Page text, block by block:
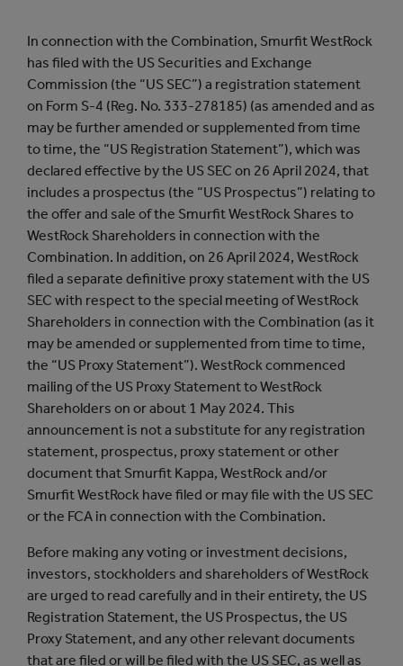
In connection with the Combination, Smurfit WestRock
has filed with the US Securities and Exchange
Commission (the “US SEC”) a registration statement
on Form S-4 (Reg. No. 333-278185) (as amended and as
may be further amended or supplemented from time
to time, the “US Registration Statement”), which was
declared effective by the US SEC on 26 April 2024, that
includes a prospectus (the “US Prospectus”) relating to
the offer and sale of the Smurfit WestRock Shares to
WestRock Shareholders in connection with the
Combination. In addition, on 26 April 2024, WestRock
filed a separate definitive proxy statement with the US
SEC with respect to the special meeting of WestRock
Shareholders in connection with the Combination (as it
may be amended or supplemented from time to time,
the “US Proxy Statement”). WestRock commenced
mailing of the US Proxy Statement to WestRock
Shareholders on or about 1 May 2024. This
announcement is not a substitute for any registration
statement, prospectus, proxy statement or other
document that Smurfit Kappa, WestRock and/or
Smurfit WestRock have filed or may file with the US SEC
or the FCA in connection with the Combination.
Before making any voting or investment decisions,
investors, stockholders and shareholders of WestRock
are urged to read carefully and in their entirety, the US
Registration Statement, the US Prospectus, the US
Proxy Statement, and any other relevant documents
that are filed or will be filed with the US SEC, as well as